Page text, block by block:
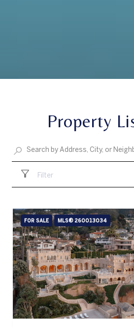
Property
Filter
FOR SALE MLS® 260013034